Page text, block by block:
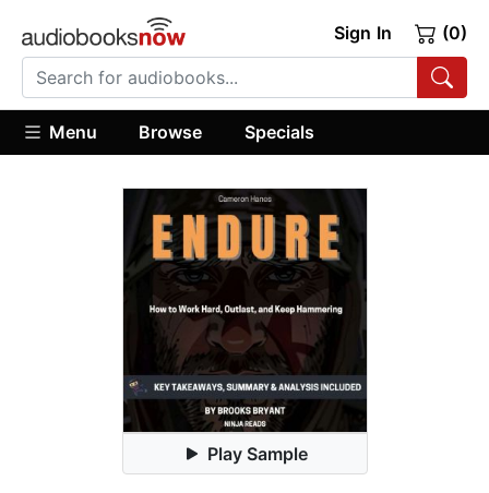
Sign In (0)
Menu Browse Specials
Play Sample